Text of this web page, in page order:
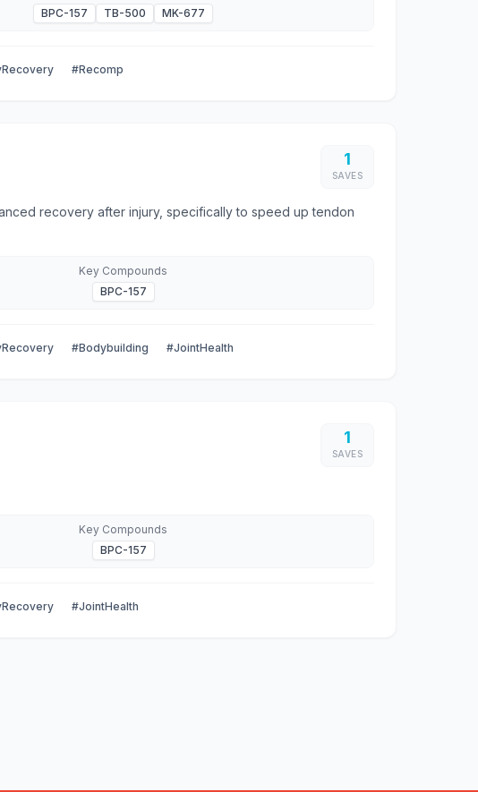
BPC-157
TB-500 MK-677
#Recomp
1
SAVES
recovery after injury, specifically to speed up tendon
Key Compounds
BPC-157
#Bodybuilding #JointHealth
1
SAVES
Key Compounds
BPC-157
#JointHealth